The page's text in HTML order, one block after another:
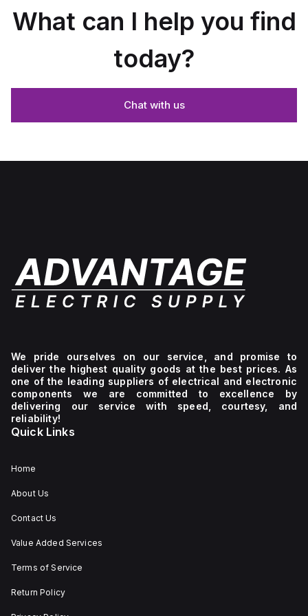
What can I help you find
today?
Chat with us
We pride ourselves on our service, and promise to
deliver the highest quality goods at the best prices. As
one of the leading suppliers of electrical and electronic
components we are committed to excellence by
delivering our service with speed, courtesy, and
reliability!
Quick Links
Home
About Us
Contact Us
Value Added Services
Terms of Service
Return Policy